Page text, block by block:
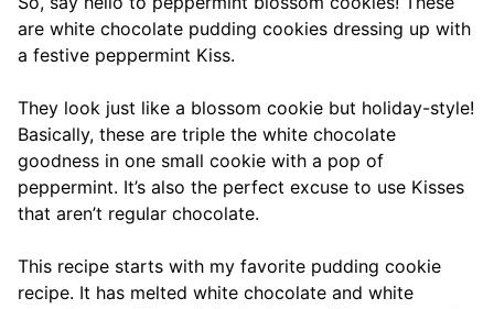
are white chocolate pudding cookies dressing up with
a festive peppermint Kiss.
They look just like a blossom cookie but holiday-style!
Basically, these are triple the white chocolate
goodness in one small cookie with a pop of
peppermint. It’s also the perfect excuse to use Kisses
that aren’t regular chocolate.
This recipe starts with my favorite pudding cookie
recipe. It has melted white chocolate and white